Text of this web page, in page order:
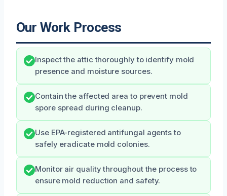
Our Work Process
Inspect the attic thoroughly to identify mold
presence and moisture sources.
Contain the affected area to prevent mold
spore spread during cleanup.
Use EPA-registered antifungal agents to
safely eradicate mold colonies.
Monitor air quality throughout the process to
ensure mold reduction and safety.